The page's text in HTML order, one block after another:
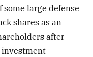
some large defense
shares as an
after
investment